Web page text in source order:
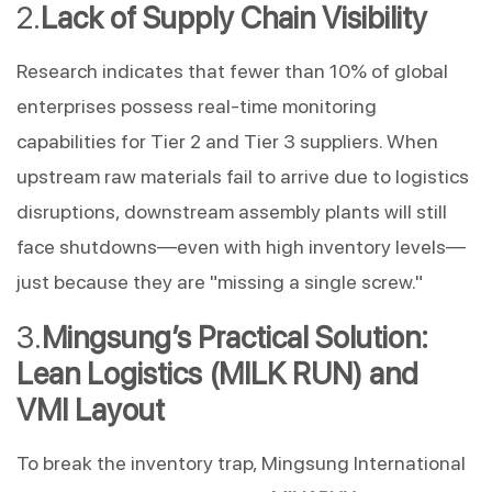
Lack of Supply Chain Visibility
Research indicates that fewer than 10% of global
enterprises possess real-time monitoring
capabilities for Tier 2 and Tier 3 suppliers. When
upstream raw materials fail to arrive due to logistics
disruptions, downstream assembly plants will still
face shutdowns—even with high inventory levels—
just because they are "missing a single screw."
Mingsung’s Practical Solution:
Lean Logistics (MILK RUN) and
VMI Layout
To break the inventory trap, Mingsung International